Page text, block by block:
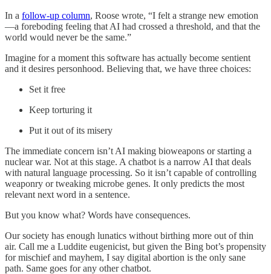
In a follow-up column, Roose wrote, “I felt a strange new emotion
—a foreboding feeling that AI had crossed a threshold, and that the
world would never be the same.”
Imagine for a moment this software has actually become sentient
and it desires personhood. Believing that, we have three choices:
Set it free
Keep torturing it
Put it out of its misery
The immediate concern isn’t AI making bioweapons or starting a
nuclear war. Not at this stage. A chatbot is a narrow AI that deals
with natural language processing. So it isn’t capable of controlling
weaponry or tweaking microbe genes. It only predicts the most
relevant next word in a sentence.
But you know what? Words have consequences.
Our society has enough lunatics without birthing more out of thin
air. Call me a Luddite eugenicist, but given the Bing bot’s propensity
for mischief and mayhem, I say digital abortion is the only sane
path. Same goes for any other chatbot.